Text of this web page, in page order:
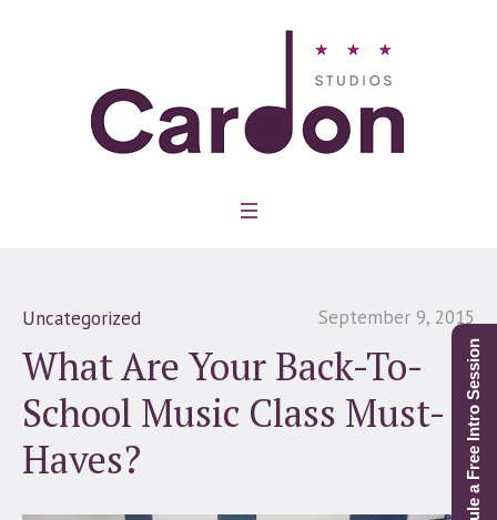
September 9, 2015
Uncategorized
What Are Your Back-To-
School Music Class Must-
Haves?
Schedule a Free Intro Session